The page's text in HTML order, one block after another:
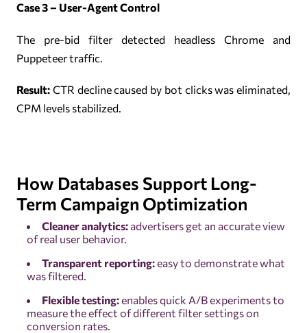
Case 3 – User-Agent Control
The pre-bid filter detected headless Chrome and
Puppeteer traffic.
Result: CTR decline caused by bot clicks was eliminated,
CPM levels stabilized.
How Databases Support Long-
Term Campaign Optimization
Cleaner analytics: advertisers get an accurate view
of real user behavior.
Transparent reporting:easy to demonstrate what
was filtered.
Flexible testing:enables quick A/B experiments to
measure the effect of different filter settings on
conversion rates.